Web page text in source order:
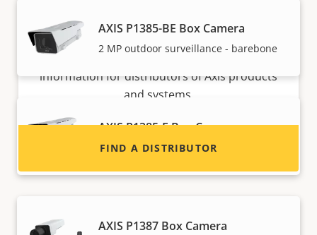
AXIS P1385-BE Box Camera
2 MP outdoor surveillance - barebone
AXIS P1385-E Box Camera
Reliable 2 MP outdoor surveillance
AXIS P1387 Box Camera
Want to sell Axis products?
Interested in becoming a reseller? Find contact
information for distributors of Axis products
and systems.
FIND A DISTRIBUTOR